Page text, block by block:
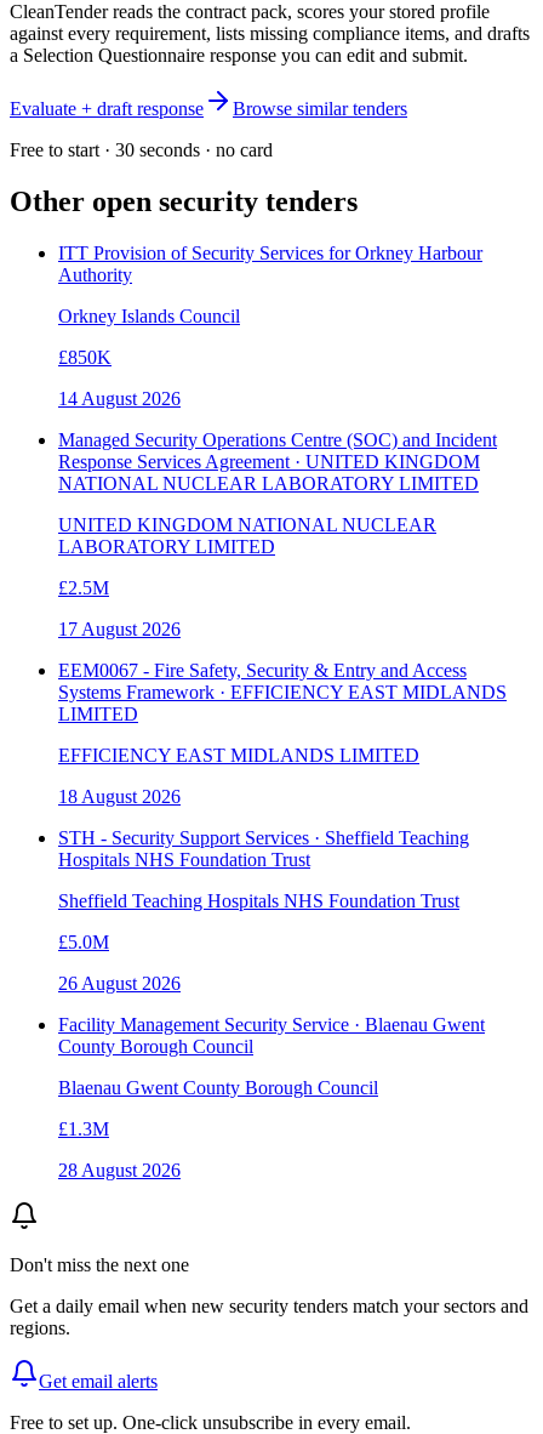
CleanTender reads the contract pack, scores your stored profile
against every requirement, lists missing compliance items, and drafts
a Selection Questionnaire response you can edit and submit.
Evaluate + draft response
Browse similar tenders
Free to start · 30 seconds · no card
Other open security tenders
ITT Provision of Security Services for Orkney Harbour
Authority
Orkney Islands Council
£850K
14 August 2026
Managed Security Operations Centre (SOC) and Incident
Response Services Agreement · UNITED KINGDOM
NATIONAL NUCLEAR LABORATORY LIMITED
UNITED KINGDOM NATIONAL NUCLEAR
LABORATORY LIMITED
£2.5M
17 August 2026
EEM0067 - Fire Safety, Security & Entry and Access
Systems Framework · EFFICIENCY EAST MIDLANDS
LIMITED
EFFICIENCY EAST MIDLANDS LIMITED
18 August 2026
STH - Security Support Services · Sheffield Teaching
Hospitals NHS Foundation Trust
Sheffield Teaching Hospitals NHS Foundation Trust
£5.0M
26 August 2026
Facility Management Security Service · Blaenau Gwent
County Borough Council
Blaenau Gwent County Borough Council
£1.3M
28 August 2026
Don't miss the next one
Get a daily email when new security tenders match your sectors and
regions.
Get email alerts
Free to set up. One-click unsubscribe in every email.